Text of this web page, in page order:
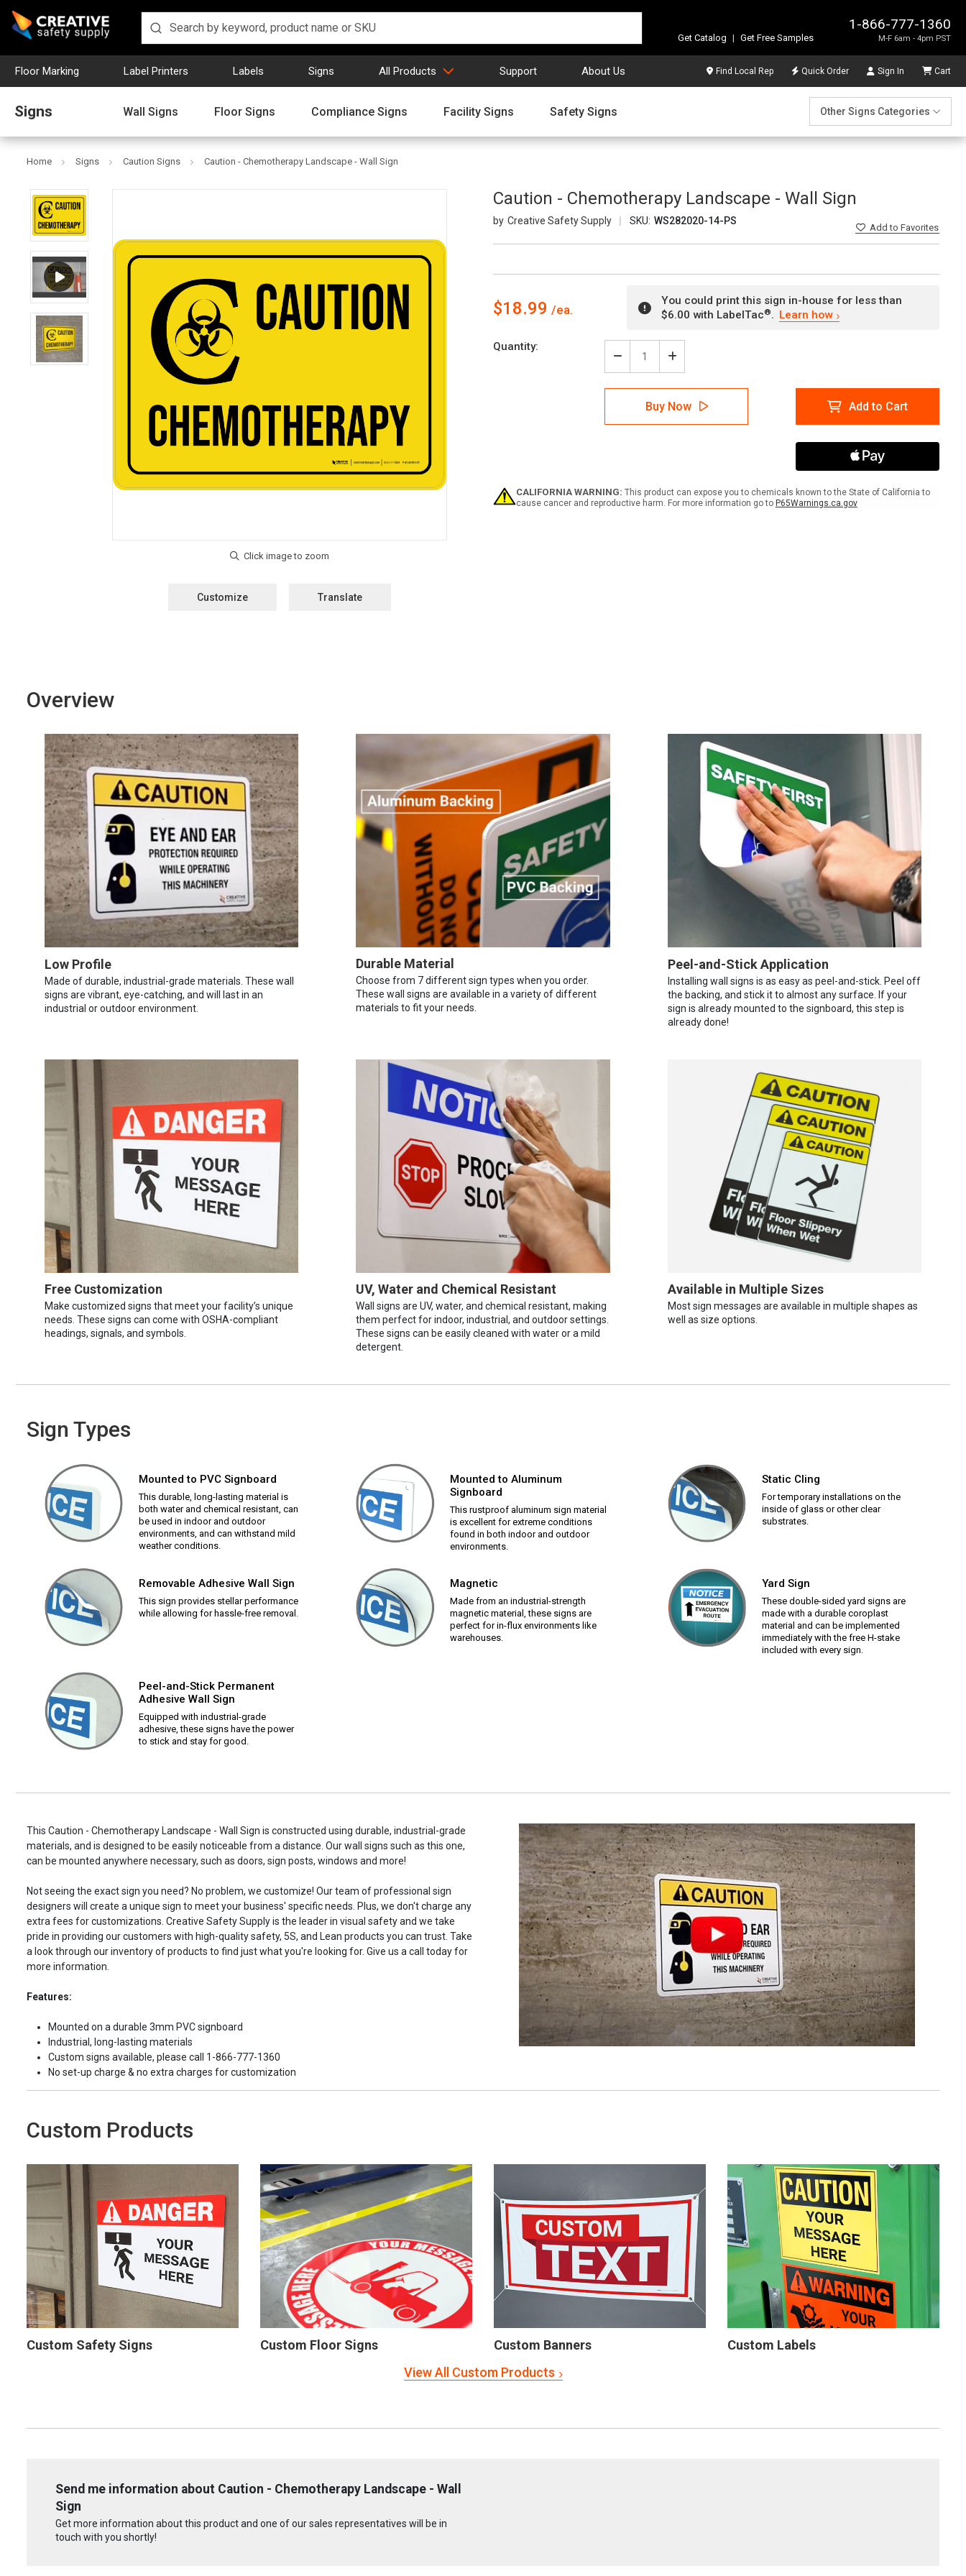
1-866-777-1360
M-F 6am - 4pm PST
Get Catalog | Get Free Samples
Floor Marking Label Printers Labels Signs All Products Support About Us Find Local Rep Quick Order Sign In Cart
Signs Wall Signs Floor Signs Compliance Signs Facility Signs Safety Signs Other Signs Categories
Home Signs Caution Signs Caution - Chemotherapy Landscape - Wall Sign
Caution - Chemotherapy Landscape - Wall Sign
Creative Safety Supply SKU: WS282020-14-PS
Addto Favorites
Customize Translate
$18.99
You could print this sign in-house for less than
$6.00 with LabelTac®. Learn how
Current
Quantity:
Decrease
Quantity
of
Caution
Chemotherapy
Increase
Quantity
of
Caution
-
Chemotherapy
Buy Now Add to Cart
CALIFORNIA WARNING: This product can expose you to chemicals known to the State of California to
cause cancer and reproductive harm. For more information go to P65Warnings.ca.gov
Overview
Low Profile
Made of durable, industrial-grade materials. These wall
signs are vibrant, eye-catching, and will last in an
industrial or outdoor environment.
Durable Material
Choose from 7 different sign types when you order.
These wall signs are available in a variety of different
materials to fit your needs.
Peel-and-Stick Application
Installing wall signs is as easy as peel-and-stick. Peel off
the backing, and stick it to almost any surface. If your
sign is already mounted to the signboard, this step is
already done!
Free Customization
Make customized signs that meet your facility’s unique
needs. These signs can come with OSHA-compliant
headings, signals, and symbols.
UV, Water and Chemical Resistant
Wall signs are UV, water, and chemical resistant, making
them perfect for indoor, industrial, and outdoor settings.
These signs can be easily cleaned with water or a mild
detergent.
Available in Multiple Sizes
Most sign messages are available in multiple shapes as
well as size options.
Sign Types
Mounted to PVC Signboard
This durable, long-lasting material is
both water and chemical resistant, can
be used in indoor and outdoor
environments, and can withstand mild
weather conditions.
Mounted to Aluminum
Signboard
This rustproof aluminum sign material
is excellent for extreme conditions
found in both indoor and outdoor
environments.
Static Cling
For temporary installations on the
inside of glass or other clear
substrates.
Removable Adhesive Wall Sign
This sign provides stellar performance
while allowing for hassle-free removal.
Magnetic
Made from an industrial-strength
magnetic material, these signs are
perfect for in-flux environments like
warehouses.
Yard Sign
These double-sided yard signs are
made with a durable coroplast
material and can be implemented
immediately with the free H-stake
included with every sign.
Peel-and-Stick Permanent
Adhesive Wall Sign
Equipped with industrial-grade
adhesive, these signs have the power
to stick and stay for good.
This Caution - Chemotherapy Landscape - Wall Sign is constructed using durable, industrial-grade
materials, and is designed to be easily noticeable from a distance. Our wall signs such as this one,
can be mounted anywhere necessary, such as doors, sign posts, windows and more!
Not seeing the exact sign you need? No problem, we customize! Our team of professional sign
designers will create a unique sign to meet your business' specific needs. Plus, we don't charge any
extra fees for customizations. Creative Safety Supply is the leader in visual safety and we take
pride in providing our customers with high-quality safety, 5S, and Lean products you can trust. Take
a look through our inventory of products to find just what you're looking for. Give us a call today for
more information.
Features:
Mounted on a durable 3mm PVC signboard
Industrial, long-lasting materials
Custom signs available, please call 1-866-777-1360
No set-up charge & no extra charges for customization
Custom Products
Custom Safety Signs Custom Floor Signs Custom Banners
Custom Labels
View All Custom Products
Send me information about Caution - Chemotherapy Landscape - Wall
Sign
Get more information about this product and one of our sales representatives will be in
touch with you shortly!